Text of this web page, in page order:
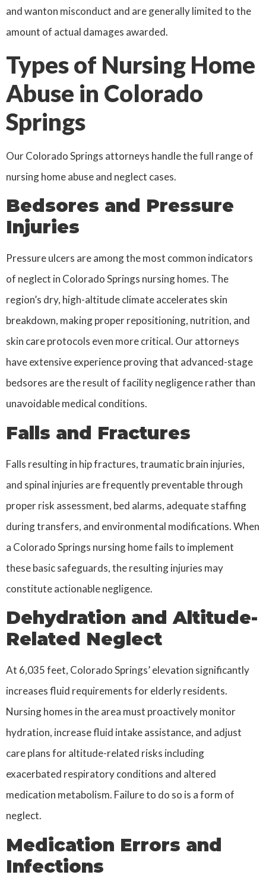
and wanton misconduct and are generally limited to the
amount of actual damages awarded.
Types of Nursing Home
Abuse in Colorado
Springs
Our Colorado Springs attorneys handle the full range of
nursing home abuse and neglect cases.
Bedsores and Pressure
Injuries
Pressure ulcers are among the most common indicators
of neglect in Colorado Springs nursing homes. The
region’s dry, high-altitude climate accelerates skin
breakdown, making proper repositioning, nutrition, and
skin care protocols even more critical. Our attorneys
have extensive experience proving that advanced-stage
bedsores are the result of facility negligence rather than
unavoidable medical conditions.
Falls and Fractures
Falls resulting in hip fractures, traumatic brain injuries,
and spinal injuries are frequently preventable through
proper risk assessment, bed alarms, adequate staffing
during transfers, and environmental modifications. When
a Colorado Springs nursing home fails to implement
these basic safeguards, the resulting injuries may
constitute actionable negligence.
Dehydration and Altitude-
Related Neglect
At 6,035 feet, Colorado Springs’ elevation significantly
increases fluid requirements for elderly residents.
Nursing homes in the area must proactively monitor
hydration, increase fluid intake assistance, and adjust
care plans for altitude-related risks including
exacerbated respiratory conditions and altered
medication metabolism. Failure to do so is a form of
neglect.
Medication Errors and
Infections